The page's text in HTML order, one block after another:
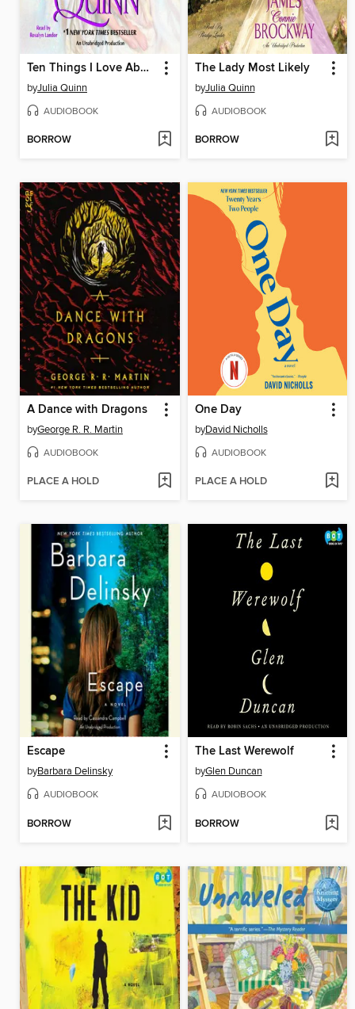
Ten Things I Love About You
byJulia Quinn
AUDIOBOOK
BORROW
The Lady Most Likely
byJulia Quinn
AUDIOBOOK
BORROW
A Dance with Dragons
byGeorge R. R. Martin
AUDIOBOOK
PLACE A HOLD
One Day
byDavid Nicholls
AUDIOBOOK
PLACE A HOLD
Escape
byBarbara Delinsky
AUDIOBOOK
BORROW
The Last Werewolf
byGlen Duncan
AUDIOBOOK
BORROW